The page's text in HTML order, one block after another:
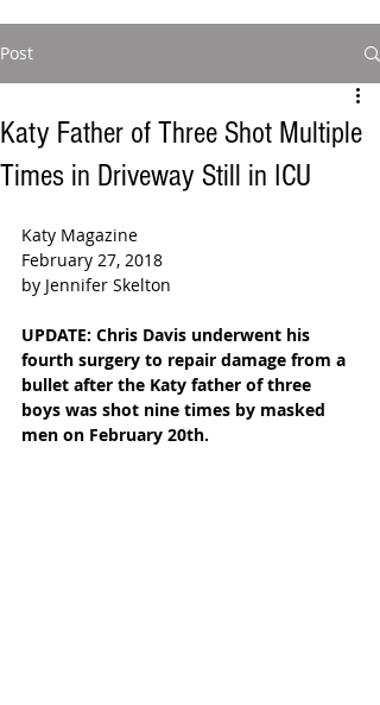
Post
Katy Father of Three Shot Multiple
Times in Driveway Still in ICU
Katy Magazine
February 27, 2018
by Jennifer Skelton
UPDATE: Chris Davis underwent his
fourth surgery to repair damage from a
bullet after the Katy father of three
boys was shot nine times by masked
men on February 20th.